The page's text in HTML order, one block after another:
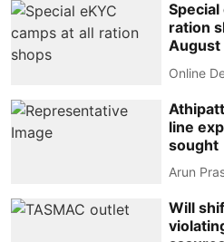
Special
ration
August
Online
line
sought
Arun
Will